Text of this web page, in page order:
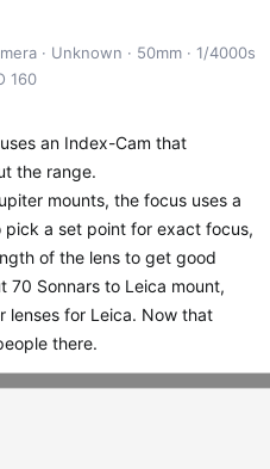
Unknown 50mm
1/4000s
160
an Index-Cam that
the range.
mounts, the focus uses a
pick a set point for exact focus,
of the lens to get good
70 Sonnars to Leica mount,
lenses for Leica. Now that
there.